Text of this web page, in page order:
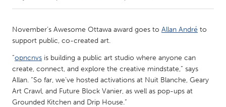
Amherstburg
Kingston
Kitchener-Waterloo
New Glasgow
Newmarket
Ottawa
South Shore
Toronto
November’s Awesome Ottawa award goes to Allan André to
support public, co-created art.
“opncnvs is building a public art studio where anyone can
create, connect, and explore the creative mindstate,” says
Allan. “So far, we’ve hosted activations at Nuit Blanche, Geary
Art Crawl, and Future Block Vanier, as well as pop-ups at
Grounded Kitchen and Drip House.”